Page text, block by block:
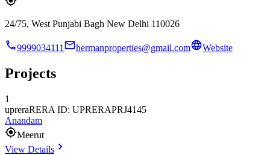
24/75, West Punjabi Bagh New Delhi 110026
9999034111 hermanproperties@gmail.com Website
Projects
1
upreraRERA ID: UPRERAPRJ4145
Anandam
Meerut
View Details